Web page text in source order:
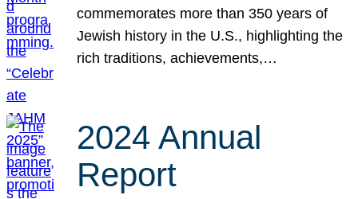
commemorates more than 350 years of
Jewish history in the U.S., highlighting the
rich traditions, achievements,…
2024 Annual
Report